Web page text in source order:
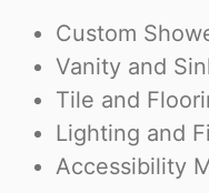
Custom
Vanity and
Tile and
Lighting and
Accessibility